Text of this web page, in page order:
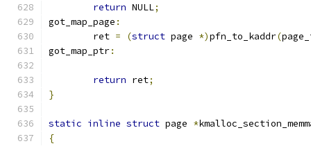
return NULL;
got_map_page :
	ret
= (struct page *)pfn_to_kaddr(
got_map_ptr:
return ret;
}
static inline struct page *
{